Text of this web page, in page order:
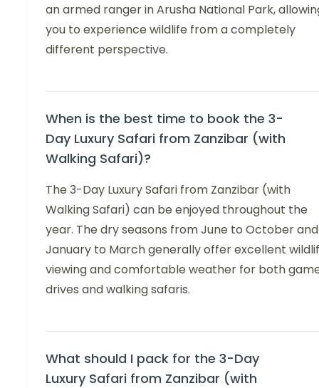
an armed ranger in Arusha National Park,
you to experience wildlife from a completely
different perspective.
When is the best time to book the 3-
Day Luxury Safari from Zanzibar (with
Walking Safari)?
The 3-Day Luxury Safari from Zanzibar (with
Walking Safari) can be enjoyed throughout the
year. The dry seasons from June to October and
January to March generally offer excellent
viewing and comfortable weather for both
drives and walking safaris.
What should I pack for the 3-Day
Luxury Safari from Zanzibar (with